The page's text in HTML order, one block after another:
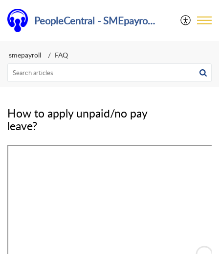
PeopleCentral - SMEpayroll Help Center
smepayroll FAQ
How to apply unpaid/no pay
leave?